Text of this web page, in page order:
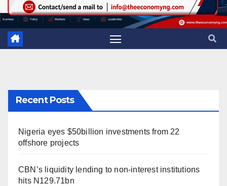
Recent Posts
Nigeria eyes $50billion investments from 22
offshore projects
CBN’s liquidity lending to non-interest institutions
hits N129.71bn